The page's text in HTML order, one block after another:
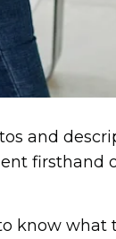
and
firsthand
know what